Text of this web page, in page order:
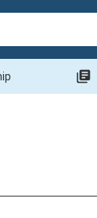
library_books